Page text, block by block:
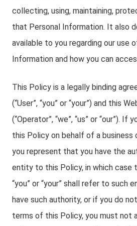
collecting, using, maintaining,
that Personal Information. It also
available to you regarding our use
Information and how you can
This Policy is a legally binding
(“User”, “you” or “your”) and this
(“Operator”, “we”, “us” or “our”). If
this Policy on behalf of a business
you represent that you have the
entity to this Policy, in which case
“you” or “your” shall refer to such
have such authority, or if you do
terms of this Policy, you must not